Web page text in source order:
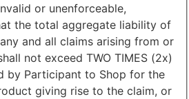
or unenforceable,
the total aggregate liability of
and all claims arising from or
not exceed TWO TIMES (2x)
by Participant to Shop for the
giving rise to the claim, or